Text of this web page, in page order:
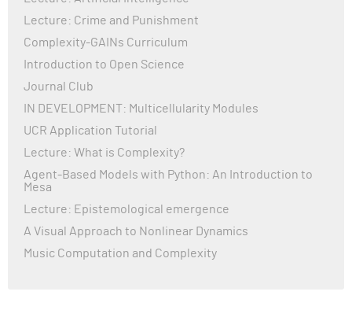
Lecture: Crime and Punishment
Complexity-GAINs Curriculum
Introduction to Open Science
Journal Club
IN DEVELOPMENT: Multicellularity Modules
UCR Application Tutorial
Lecture: What is Complexity?
Agent-Based Models with Python: An Introduction to
Mesa
Lecture: Epistemological emergence
A Visual Approach to Nonlinear Dynamics
Music Computation and Complexity